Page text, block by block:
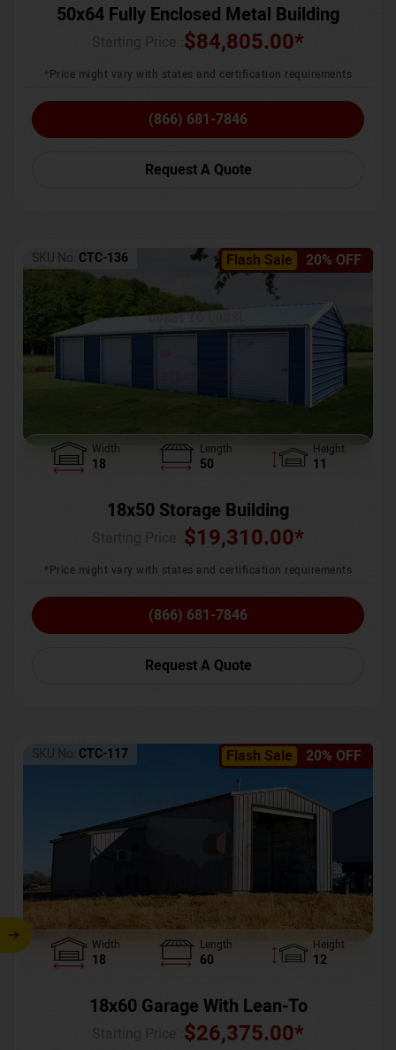
50x64 Fully Enclosed Metal Building
$84,805.00*
*Price might vary with states and certification requirements
(866) 681-7846
Request A Quote
Flash Sale 20% OFF
SKU No: CTC-136
Width
18
Length
50
Height
11
18x50 Storage Building
$19,310.00*
*Price might vary with states and certification requirements
(866) 681-7846
Request A Quote
Flash Sale 20% OFF
SKU No: CTC-117
Width
18
Length
60
Height
12
18x60 Garage With Lean-To
$26,375.00*